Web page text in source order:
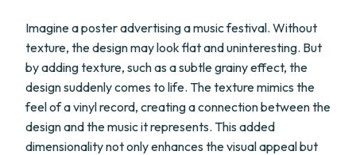
Imagine a poster advertising a music festival. Without
texture, the design may look flat and uninteresting. But
by adding texture, such as a subtle grainy effect, the
design suddenly comes to life. The texture mimics the
feel of a vinyl record, creating a connection between the
design and the music it represents. This added
dimensionality not only enhances the visual appeal but